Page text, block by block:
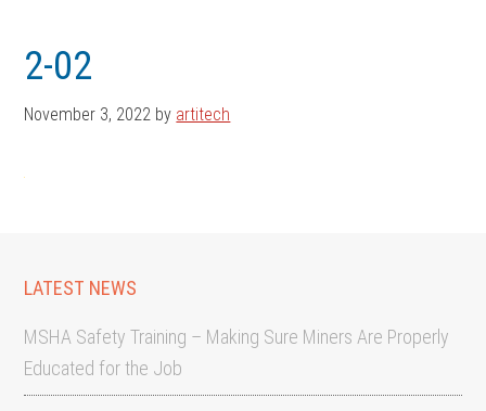
main
content
footer2-02
November 3, 2022 by artitech
LATEST NEWS
MSHA Safety Training – Making Sure Miners Are Properly
Educated for the Job